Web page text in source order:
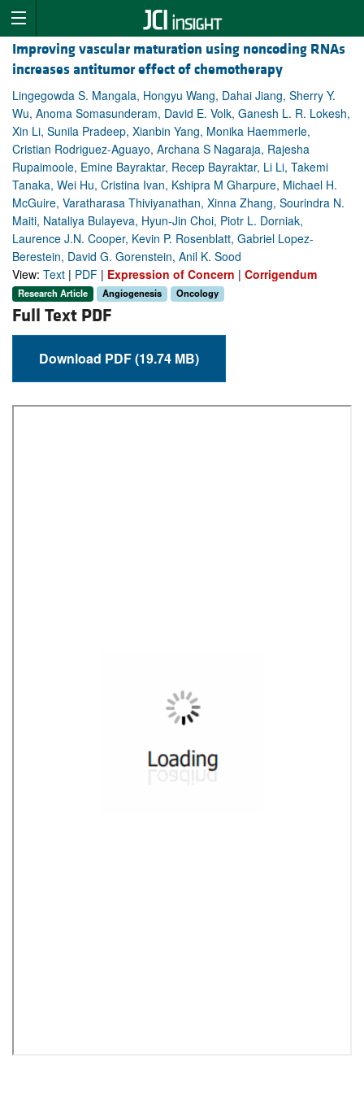
Improving vascular maturation using noncoding RNAs
increases antitumor effect of chemotherapy
Lingegowda S. Mangala, Hongyu Wang, Dahai Jiang, Sherry Y.
Wu, Anoma Somasunderam, David E. Volk, Ganesh L. R. Lokesh,
Xin Li, Sunila Pradeep, Xianbin Yang, Monika Haemmerle,
Cristian Rodriguez-Aguayo, Archana S Nagaraja, Rajesha
Rupaimoole, Emine Bayraktar, Recep Bayraktar, Li Li, Takemi
Tanaka, Wei Hu, Cristina Ivan, Kshipra M Gharpure, Michael H.
McGuire, Varatharasa Thiviyanathan, Xinna Zhang, Sourindra N.
Maiti, Nataliya Bulayeva, Hyun-Jin Choi, Piotr L. Dorniak,
Laurence J.N. Cooper, Kevin P. Rosenblatt, Gabriel Lopez-
Berestein, David G. Gorenstein, Anil K. Sood
View: Text | PDF | Expression of Concern | Corrigendum
Research Article Angiogenesis Oncology
Full Text PDF
Download PDF (19.74 MB)